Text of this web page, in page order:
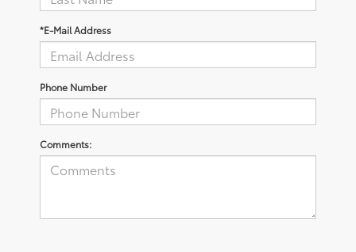
*E-Mail Address
Phone Number
Comments: